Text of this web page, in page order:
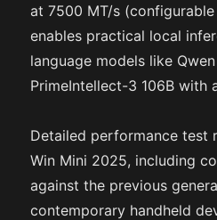
at 7500 MT/s
enables practical local
language models like
PrimeIntellect-3 106B with
Detailed performance test
Win Mini 2025, including
against the previous
contemporary handheld